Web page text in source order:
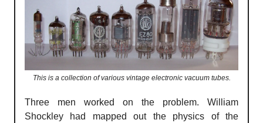
This is a collection of various vintage electronic vacuum tubes.
Three men worked on the problem. William
Shockley had mapped out the physics of the